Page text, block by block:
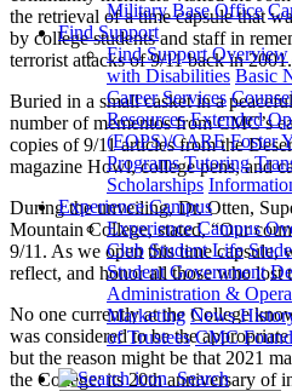
Military Base Office
Find Support
Find Support Overview
with Disabilities Basic
Career Services
Resources Extended
(EOPS)/CARE Foster
Programs Tutoring
Scholarships
Experience Campus
Experience Campus
Club Student Life
Student Government
Administration &
Marketing News
of Trustees CMC
Search
the retrieval of a time capsule that
by college students and staff in
terrorist attacks of 9/11 back in 2001.
Buried in a small casket in a
number of mementos from CMC’s
copies of 9/11 articles from the
magazine Howl, college pens, and
During the unveiling, Dr. Otten,
Mountain College, stated, “Our
9/11. As we open this time capsule,
reflect, and honor all those who lost
No one currently at the College
was considered to be the
but the reason might be that 2021
the College: its 20th anniversary of